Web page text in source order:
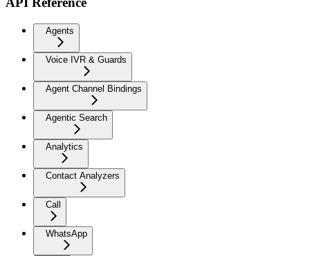
Agents
Voice IVR & Guards
Agent Channel Bindings
Agentic Search
Analytics
Contact Analyzers
Call
WhatsApp